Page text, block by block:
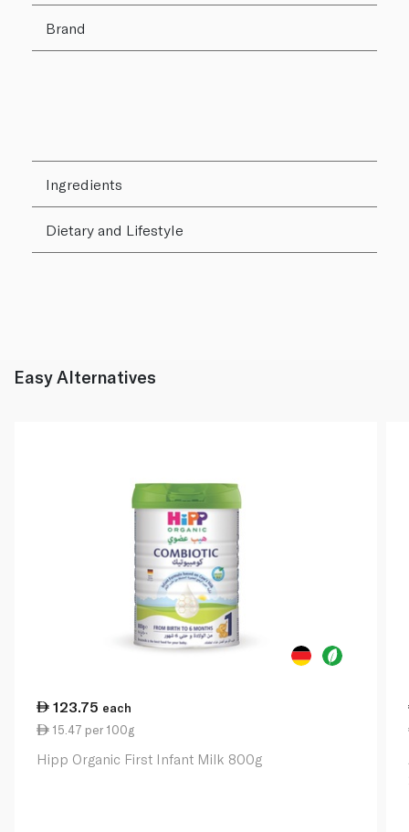
Brand
Ingredients
Dietary and Lifestyle
Easy Alternatives
123.75 each
15.47 per 100g
Hipp Organic First Infant Milk 800g